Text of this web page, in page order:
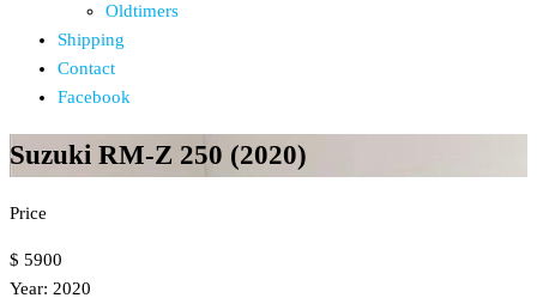
Oldtimers
Shipping
Contact
Facebook
Suzuki RM-Z 250 (2020)
Price
$ 5900
Year: 2020